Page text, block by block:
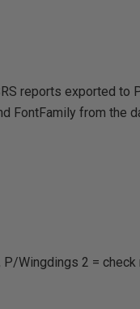
reports exported to
FontFamily from the
Wingdings 2 = check